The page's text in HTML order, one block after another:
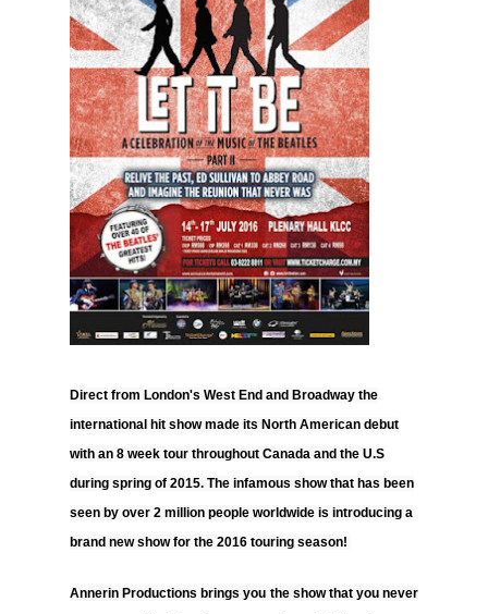
Direct from London's West End and Broadway the
international hit show made its North American debut
with an 8 week tour throughout Canada and the U.S
during spring of 2015. The infamous show that has been
seen by over 2 million people worldwide is introducing a
brand new show for the 2016 touring season!
Annerin Productions brings you the show that you never